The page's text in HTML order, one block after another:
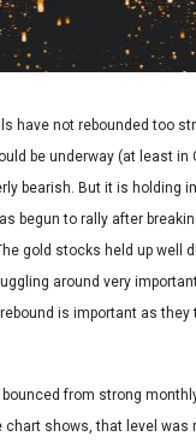
have not rebounded too
be underway (at least in
bearish. But it is holding
begun to rally after
gold stocks held up well
around very
is important as they
bounced from strong
shows, that level was